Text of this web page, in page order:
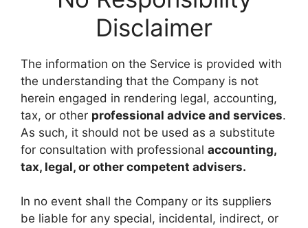
Disclaimer
The information on the Service is provided with
the understanding that the Company is not
herein engaged in rendering legal, accounting,
tax, or other professional advice and services.
As such, it should not be used as a substitute
for consultation with professional accounting,
tax, legal, or other competent advisers.
In no event shall the Company or its suppliers
be liable for any special, incidental, indirect, or